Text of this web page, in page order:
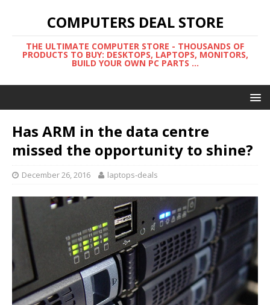
COMPUTERS DEAL STORE
THE ULTIMATE COMPUTER STORE - THOUSANDS OF
PRODUCTS TO BUY: DESKTOPS, LAPTOPS, MONITORS,
BUILD YOUR OWN PC PARTS ...
Has ARM in the data centre
missed the opportunity to shine?
December 26, 2016 laptops-deals